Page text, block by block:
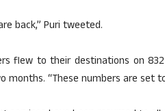
back,” Puri tweeted.
flew to their destinations on
“These numbers are set